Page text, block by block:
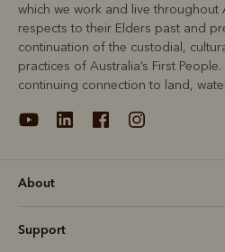
which we work and live throughout
respects to their Elders past and
continuation of the custodial,
practices of Australia’s First
continuing connection to land,
About
Support